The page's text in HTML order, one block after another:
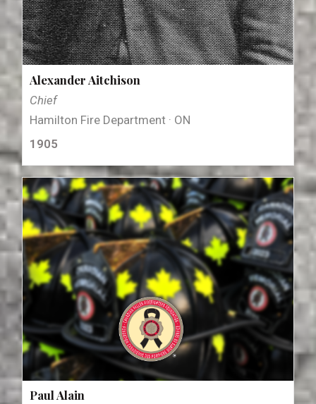
Alexander Aitchison
Chief
Hamilton Fire Department · ON
1905
Paul Alain